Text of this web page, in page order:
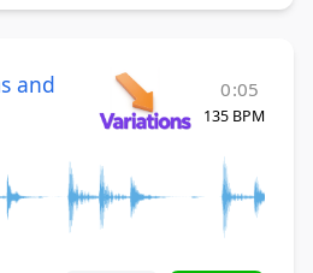
and
0:05
135 BPM